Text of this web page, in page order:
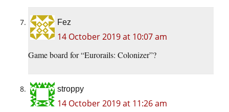
Fez
14 October 2019 at 10:07 am
Game board for “Eurorails: Colonizer”?
stroppy
14 October 2019 at 11:26 am